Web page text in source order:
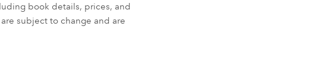
book details, prices, and
subject to change and are